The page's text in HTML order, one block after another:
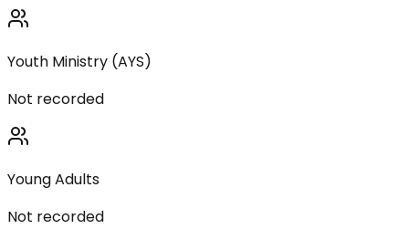
Youth Ministry (AYS)
Not recorded
Young Adults
Not recorded